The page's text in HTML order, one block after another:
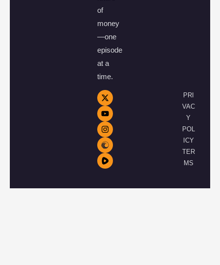
of
money
—one
episode
at a
time.
PRI
VAC
Y
POL
ICY
TER
MS